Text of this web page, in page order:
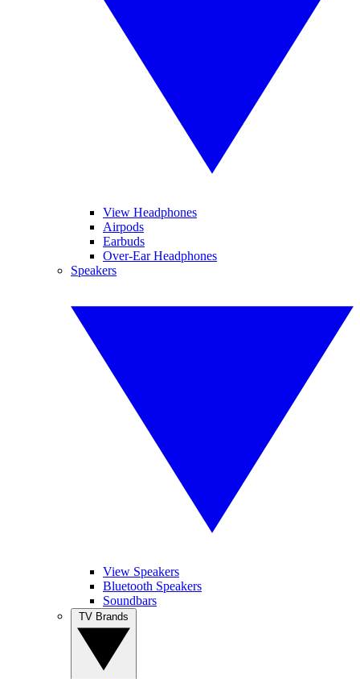
View Headphones
Airpods
Earbuds
Over-Ear Headphones
Speakers
View Speakers
Bluetooth Speakers
Soundbars